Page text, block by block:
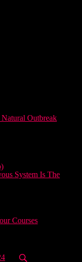
Outbreak
System Is The
Courses